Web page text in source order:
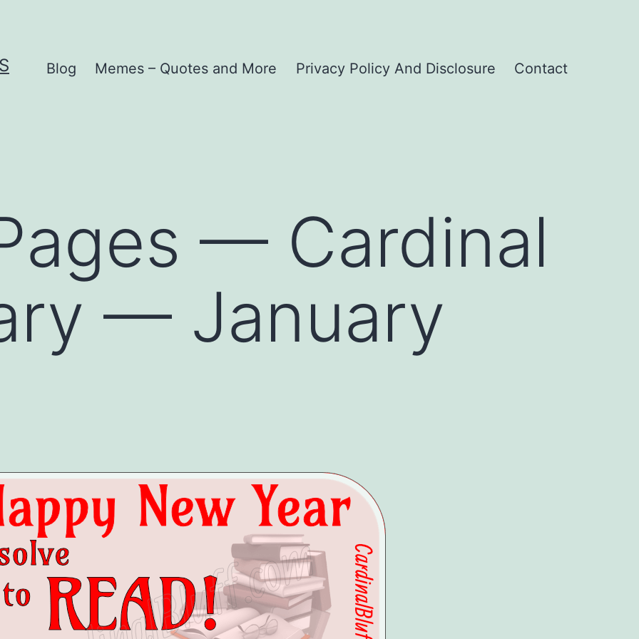
Blog Memes – Quotes and More Privacy Policy And Disclosure Contact
— Cardinal
— January